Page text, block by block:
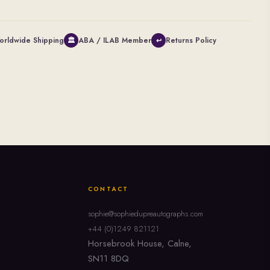
Shipping 🏛 ABA / ILAB Member ↩ Returns Policy
CONTACT
sophie@sophiedupreautographs.com
+44 (0)1249 821121
Horsebrook House, Calne,
SN11 8DQ